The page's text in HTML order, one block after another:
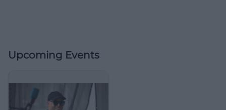
Upcoming Events